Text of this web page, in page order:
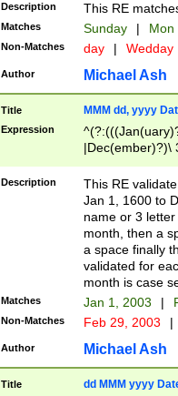
Description This RE
Matches Sunday | Mon
Non-Matches day | Wedday
Author Michael Ash
Title MMM dd, yyyy
Expression
|Dec(ember)?)\
(ember)?)\
9]|1\d|2[0-
[2-9]\d)\d{2}))
Description
This RE
Jan 1, 1600 to
name or 3
month, then a
a space finally
validated for
month is case
Matches Jan 1, 2003 |
Non-Matches Feb 29, 2003 |
Author Michael Ash
Title dd MMM yyyy